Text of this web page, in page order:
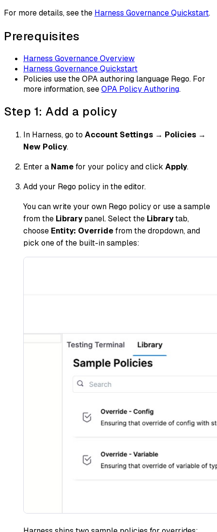
For more details, see the Harness Governance Quickstart.
Prerequisites
Harness Governance Overview
Harness Governance Quickstart
Policies use the OPA authoring language Rego. For
more information, seeOPA Policy Authoring.
Step 1: Add a policy
In Harness, go to Account Settings → Policies →
New Policy.
Enter a Namefor your policy and click Apply.
Add your Rego policy in the editor.
You can write your own Rego policy or use a sample
from the Librarypanel. Select the Librarytab,
choose Entity: Overridefrom the dropdown, and
pick one of the built-in samples: